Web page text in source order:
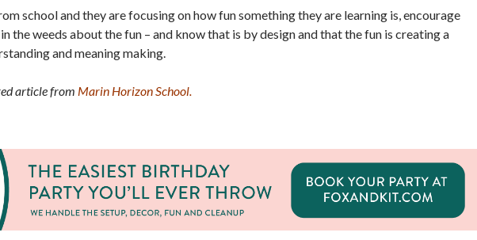
school and they are focusing on how fun something they are learning is, encourage
the weeds about the fun – and know that is by design and that the fun is creating a
and meaning making.
article from Marin Horizon School.